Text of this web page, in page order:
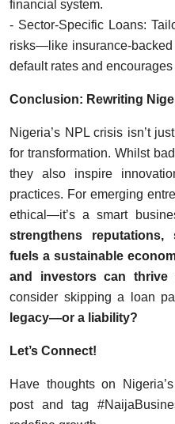
financial system.
- Sector-Specific Loans:
risks—like insurance-
default rates and
Conclusion: Rewriting
Nigeria’s NPL crisis isn’t
for transformation. Whilst
they also inspire
practices. For emerging
ethical—it’s a smart
strengthens reputations,
fuels a sustainable
and investors can thrive
consider skipping a loan
legacy—or a liability?
Let’s Connect!
Have thoughts on
post and tag